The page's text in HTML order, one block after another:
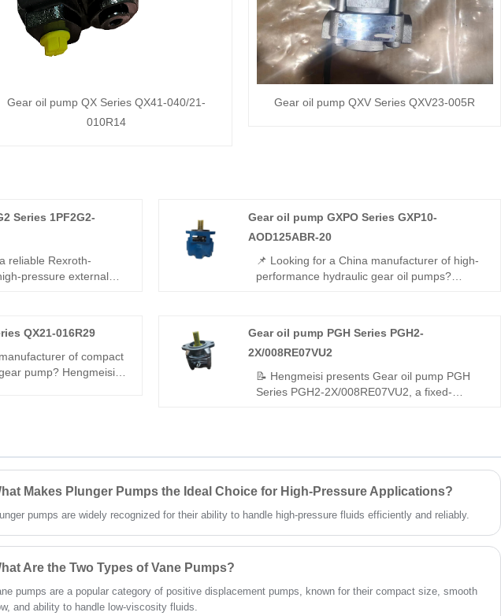
Gear oil pump QX Series QX41-040/21-
010R14
Gear oil pump QXV Series QXV23-005R
Series 1PF2G2-
reliable Rexroth-
pressure external
SAE mounting,
volumetric
running – cost-
Gear oil pump GXPO Series GXP10-
AOD125ABR-20
📌 Looking for a China manufacturer of high-
performance hydraulic gear oil pumps?
pressure resistance, low noise operation, and
robust durability. It is also available in the
original Rexroth version, making it ideal for a
wide range of hydraulic applications.
QX21-016R29
of compact
pump? Hengmeisi
Gear oil pump PGH Series PGH2-
2X/008RE07VU2
📝 Hengmeisi presents Gear oil pump PGH
Series PGH2-2X/008RE07VU2, a fixed-
We provide both our cost-effective
replacement pump and authentic Rexroth
original products, well-suited for dynamic
hydraulic systems with frequent load
changes.
Makes Plunger Pumps the Ideal Choice for High-Pressure Applications?
pumps are widely recognized for their ability to handle high-pressure fluids efficiently and reliably.
Are the Two Types of Vane Pumps?
pumps are a popular category of positive displacement pumps, known for their compact size, smooth
and ability to handle low-viscosity fluids.